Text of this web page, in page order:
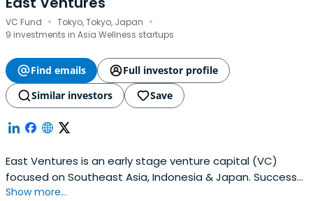
VC Fund · Tokyo, Tokyo, Japan ·
9 investments in Asia Wellness startups
Find emails
Full investor profile
Similar investors
Save
East Ventures is an early stage venture capital (VC)
focused on Southeast Asia, Indonesia & Japan. Success
cases include Tokopedia, Traveloka, and Mercari.
Show more...